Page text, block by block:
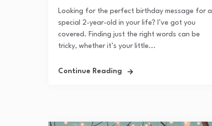
Looking for the perfect birthday message for a
special 2-year-old in your life? I’ve got you
covered. Finding just the right words can be
tricky, whether it’s your little...
Continue Reading